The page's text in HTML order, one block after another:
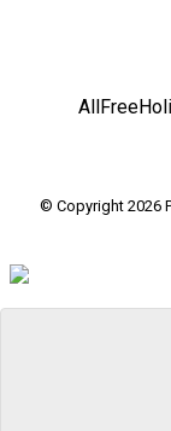
© Copyright 2026